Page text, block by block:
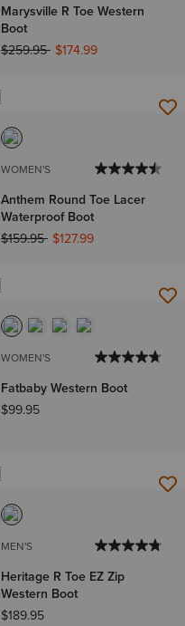
Marysville R Toe Western
Boot
Price reduced from
$259.95to$174.99
WOMEN'S
Anthem Round Toe Lacer
Waterproof Boot
Price reduced from
$159.95to$127.99
WOMEN'S
Fatbaby Western Boot
$99.95
MEN'S
Heritage R Toe EZ Zip
Western Boot
$189.95